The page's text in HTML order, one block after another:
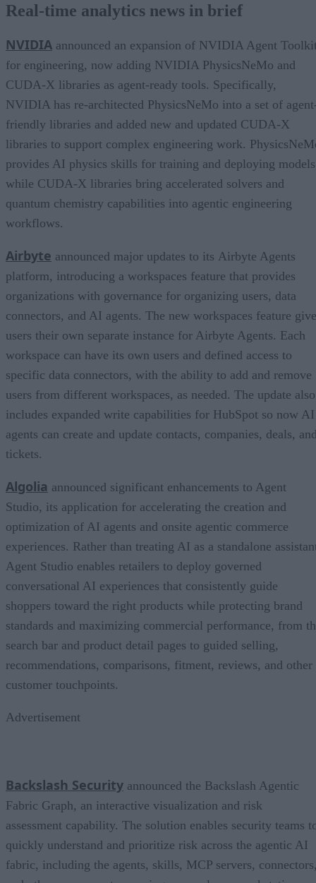
Real-time analytics news in brief
NVIDIA announced an expansion of NVIDIA Agent
for engineering, now adding NVIDIA PhysicsNeMo and
CUDA-X libraries as agent-ready tools. Specifically,
NVIDIA has re-architected PhysicsNeMo into a set of
friendly libraries and added new and updated CUDA-X
libraries to support complex engineering work.
provides AI physics skills for training and deploying
while CUDA-X libraries bring accelerated solvers and
quantum chemistry capabilities into agentic engineering
workflows.
Airbyte announced major updates to its Airbyte Agents
platform, introducing a workspaces feature that provides
organizations with governance for organizing users, data
connectors, and AI agents. The new workspaces feature
users their own separate instance for Airbyte Agents. Each
workspace can have its own users and defined access to
specific data connectors, with the ability to add and remove
users from different workspaces, as needed. The update also
includes expanded write capabilities for HubSpot so now AI
agents can create and update contacts, companies, deals,
tickets.
Algolia announced significant enhancements to Agent
Studio, its application for accelerating the creation and
optimization of AI agents and onsite agentic commerce
experiences. Rather than treating AI as a standalone
Agent Studio enables retailers to deploy governed
conversational AI experiences that consistently guide
shoppers toward the right products while protecting brand
standards and maximizing commercial performance, from
search bar and product detail pages to guided selling,
recommendations, comparisons, fitment, reviews, and other
customer touchpoints.
Advertisement
Backslash Security announced the Backslash Agentic
Fabric Graph, an interactive visualization and risk
assessment capability. The solution enables security teams
quickly understand and prioritize risk across the agentic AI
fabric, including the agents, skills, MCP servers,